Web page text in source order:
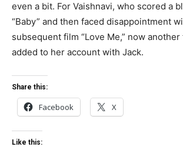
even a bit. For Vaishnavi, who scored a
“Baby” and then faced disappointment
subsequent film “Love Me,” now
added to her account with Jack.
Share this:
Facebook X
Like this: